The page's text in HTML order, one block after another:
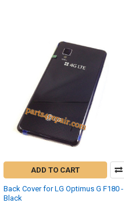
ADD TO CART
Back Cover for LG Optimus G F180 -
Black